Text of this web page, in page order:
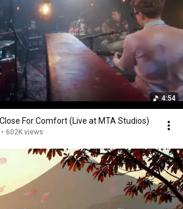
4:54
For Comfort (Live at MTA Studios)
• 602K views